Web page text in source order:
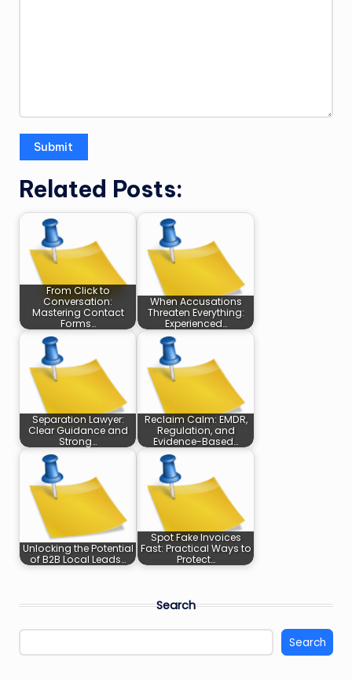
Related Posts:
From Click to
Conversation:
Mastering Contact
Forms…
When Accusations
Threaten Everything:
Experienced…
Separation Lawyer:
Clear Guidance and
Strong…
Reclaim Calm: EMDR,
Regulation, and
Evidence-Based…
Unlocking the Potential
of B2B Local Leads…
Spot Fake Invoices
Fast: Practical Ways to
Protect…
Search
Search